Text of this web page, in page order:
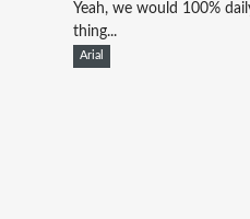
Yeah, we would 100%
thing...
Arial